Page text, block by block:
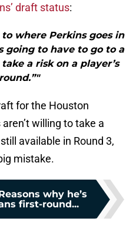
draft status:
where Perkins goes in
going to have to go to a
a risk on a player’s
for the Houston
willing to take a
available in Round 3,
mistake.
why he’s
first-round...